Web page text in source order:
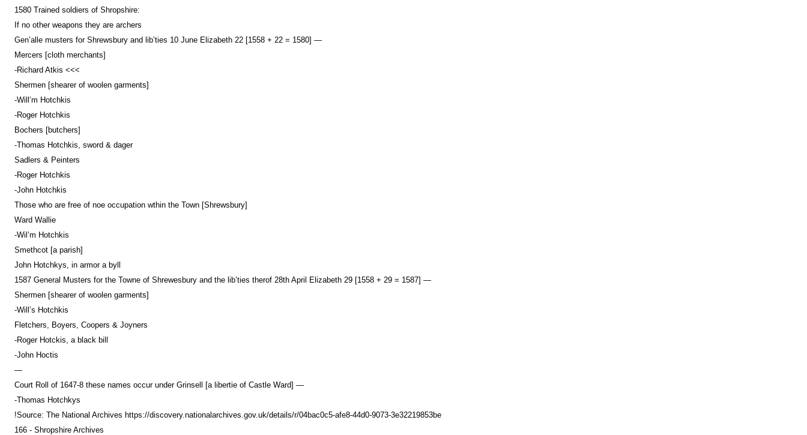
1580 Trained soldiers of Shropshire:
If no other weapons they are archers
Gen’alle musters for Shrewsbury and lib’ties 10 June Elizabeth 22 [1558 + 22 = 1580] —
Mercers [cloth merchants]
-Richard Atkis <<<
Shermen [shearer of woolen garments]
-Will’m Hotchkis
-Roger Hotchkis
Bochers [butchers]
-Thomas Hotchkis, sword & dager
Sadlers & Peinters
-Roger Hotchkis
-John Hotchkis
Those who are free of noe occupation wthin the Town [Shrewsbury]
Ward Wallie
-Wil’m Hotchkis
Smethcot [a parish]
John Hotchkys, in armor a byll
1587 General Musters for the Towne of Shrewesbury and the lib’ties therof 28th April Elizabeth 29 [1558 + 29 = 1587] —
Shermen [shearer of woolen garments]
-Will’s Hotchkis
Fletchers, Boyers, Coopers & Joyners
-Roger Hotckis, a black bill
-John Hoctis
—
Court Roll of 1647-8 these names occur under Grinsell [a libertie of Castle Ward] —
-Thomas Hotchkys
!Source: The National Archives https://discovery.nationalarchives.gov.uk/details/r/04bac0c5-afe8-44d0-9073-3e32219853be
166 - Shropshire Archives